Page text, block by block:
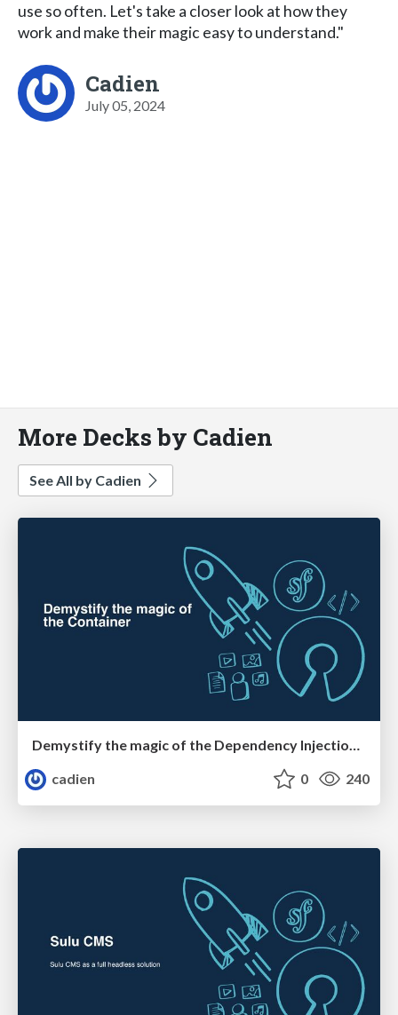
use so often. Let's take a closer look at how they
work and make their magic easy to understand."
Cadien
July 05, 2024
More Decks by Cadien
See All by Cadien
Demystify the magic of the Dependency Injection Container
cadien
0 240